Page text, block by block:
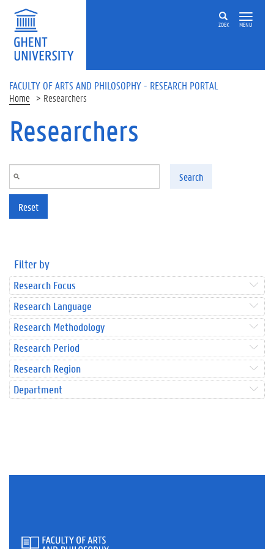
Skip to main content
ZOEK MENU
FACULTY OF ARTS AND PHILOSOPHY - RESEARCH PORTAL
Home Researchers
Researchers
Search
Reset
Filter by
Research Focus
Research Language
Research Methodology
Research Period
Research Region
Department